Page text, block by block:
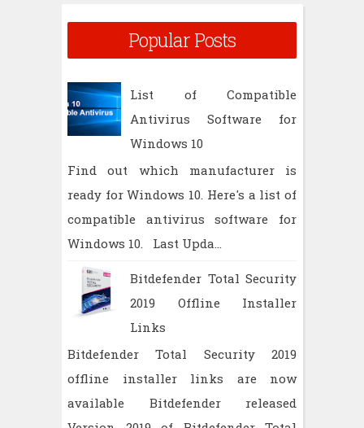
Popular Posts
List of Compatible
Antivirus Software for
Windows 10
Find out which manufacturer is
ready for Windows 10. Here's a list of
compatible antivirus software for
Windows 10. Last Upda...
Bitdefender Total Security
2019 Offline Installer
Links
Bitdefender Total Security 2019
offline installer links are now
available Bitdefender released